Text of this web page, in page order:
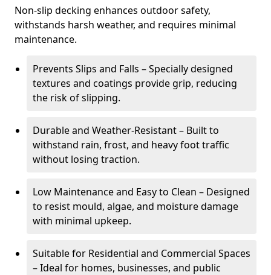
Non-slip decking enhances outdoor safety,
withstands harsh weather, and requires minimal
maintenance.
Prevents Slips and Falls – Specially designed
textures and coatings provide grip, reducing
the risk of slipping.
Durable and Weather-Resistant – Built to
withstand rain, frost, and heavy foot traffic
without losing traction.
Low Maintenance and Easy to Clean – Designed
to resist mould, algae, and moisture damage
with minimal upkeep.
Suitable for Residential and Commercial Spaces
– Ideal for homes, businesses, and public